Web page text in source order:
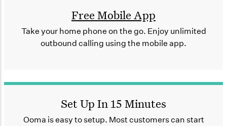
Free Mobile App
Take your home phone on the go. Enjoy unlimited
outbound calling using the mobile app.
Set Up In 15 Minutes
Ooma is easy to setup. Most customers can start